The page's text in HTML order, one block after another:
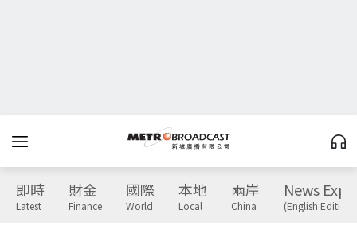
即時
Latest
財金
Finance
國際
World
本地
Local
兩岸
China
News
(English Edition)